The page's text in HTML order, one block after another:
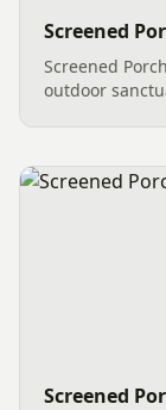
Screened
Screened
outdoor
experience,
Screened